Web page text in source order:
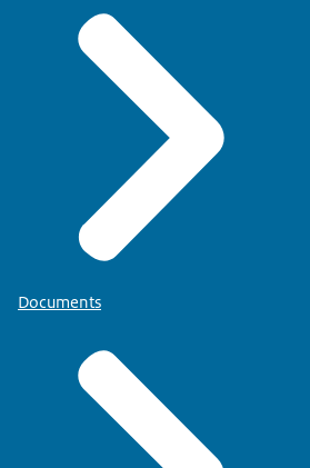
Documents